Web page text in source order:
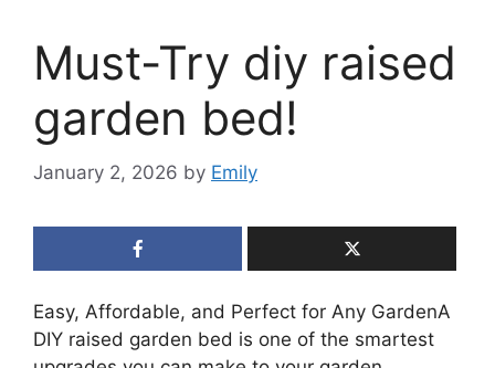
Must-Try diy raised
garden bed!
January 2, 2026 by Emily
Easy, Affordable, and Perfect for Any GardenA
DIY raised garden bed is one of the smartest